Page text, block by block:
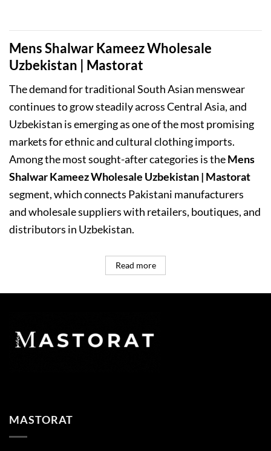
Mens Shalwar Kameez Wholesale
Uzbekistan | Mastorat
The demand for traditional South Asian menswear
continues to grow steadily across Central Asia, and
Uzbekistan is emerging as one of the most promising
markets for ethnic and cultural clothing imports.
Among the most sought-after categories is theMens
Shalwar Kameez Wholesale Uzbekistan | Mastorat
segment, which connects Pakistani manufacturers
and wholesale suppliers with retailers, boutiques, and
distributors in Uzbekistan.
Read more
MASTORAT